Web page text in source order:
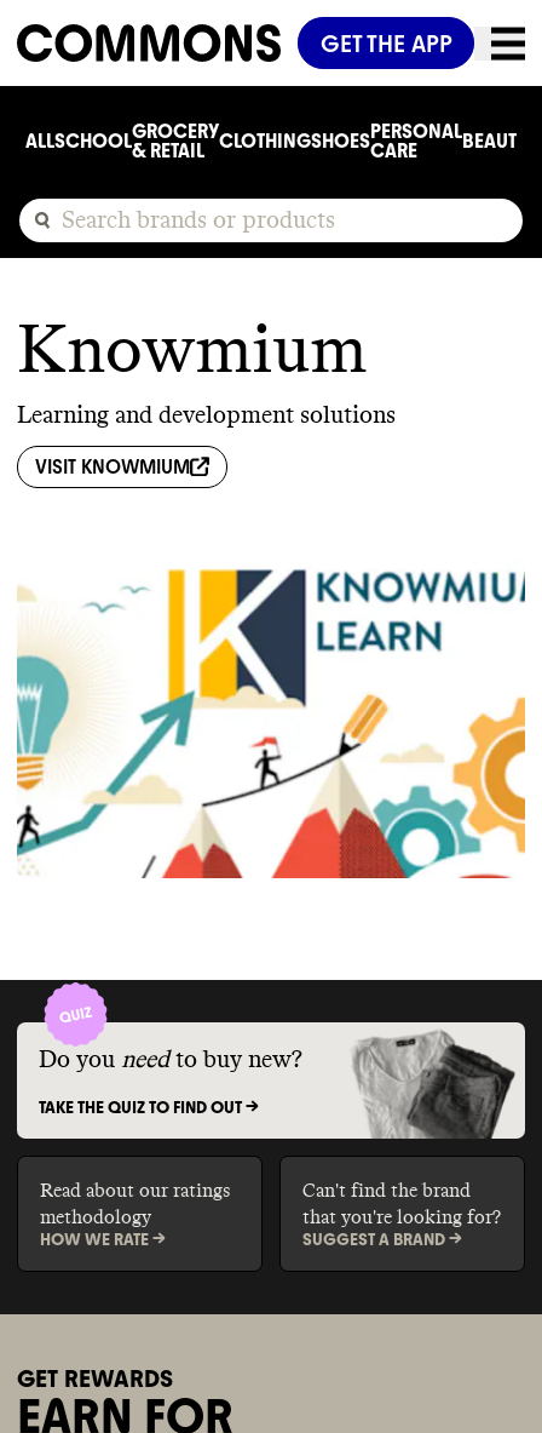
GET THE APP
ALLSCHOOLGROCERY
& RETAIL
CLOTHINGSHOESPERSONAL
CARE
BEAUTY
Knowmium
Learning and development solutions
VISIT KNOWMIUM
Do you need to buy new?
TAKE THE QUIZ TO FIND OUT ->
Read about our ratings
methodology
HOW WE RATE ->
Can't find the brand
that you're looking for?
SUGGEST A BRAND ->
GET REWARDS
EARN FOR